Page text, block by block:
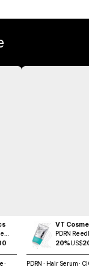
·
VT
PDRN
Brush Hair
100ml
20%US$
PDRN · Hair Serum ·